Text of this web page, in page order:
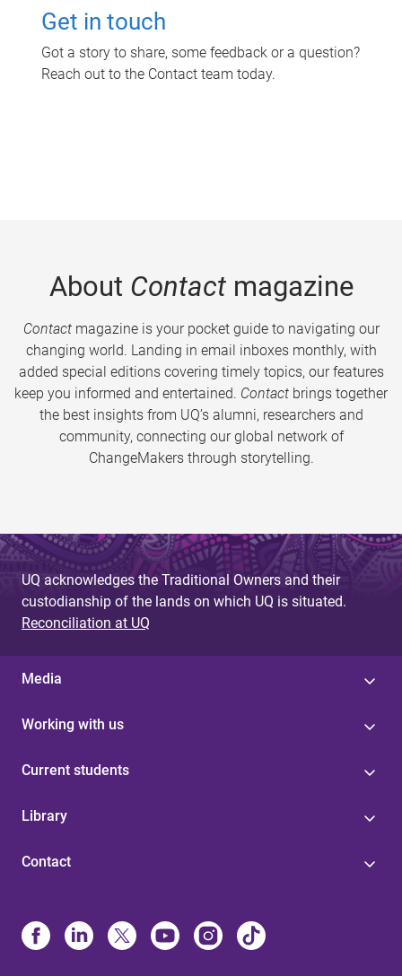
Get in touch
Got a story to share, some feedback or a question?
Reach out to the Contact team today.
About Contactmagazine
Contactmagazine is your pocket guide to navigating our
changing world. Landing in email inboxes monthly, with
added special editions covering timely topics, our features
keep you informed and entertained. Contact brings together
the best insights from UQ’s alumni, researchers and
community, connecting our global network of
ChangeMakers through storytelling.
UQ acknowledges the Traditional Owners and their
custodianship of the lands on which UQ is situated.
Reconciliation at UQ
Media
Working with us
Current students
Library
Contact